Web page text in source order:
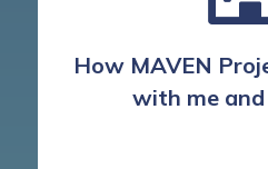
How MAVEN
with me and